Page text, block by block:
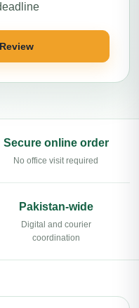
Secure online order
No office visit required
Pakistan-wide
Digital and courier
coordination